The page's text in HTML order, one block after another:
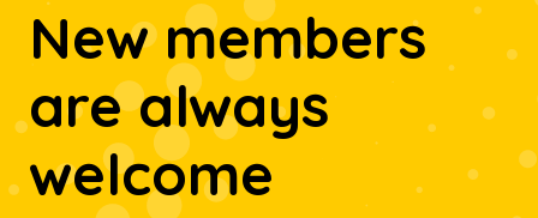
New members
are always
welcome